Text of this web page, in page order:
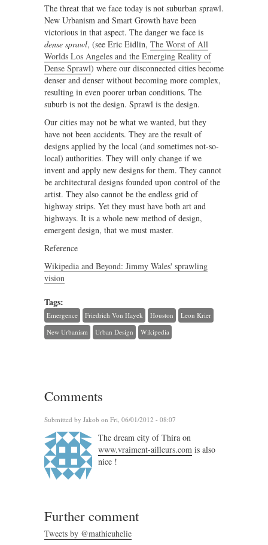
The threat that we face today is not suburban sprawl.
New Urbanism and Smart Growth have been
victorious in that aspect. The danger we face is
dense sprawl, (see Eric Eidlin, The Worst of All
Worlds Los Angeles and the Emerging Reality of
Dense Sprawl) where our disconnected cities become
denser and denser without becoming more complex,
resulting in even poorer urban conditions. The
suburb is not the design. Sprawl is the design.
Our cities may not be what we wanted, but they
have not been accidents. They are the result of
designs applied by the local (and sometimes not-so-
local) authorities. They will only change if we
invent and apply new designs for them. They cannot
be architectural designs founded upon control of the
artist. They also cannot be the endless grid of
highway strips. Yet they must have both art and
highways. It is a whole new method of design,
emergent design, that we must master.
Reference
Wikipedia and Beyond: Jimmy Wales' sprawling
vision
Tags:
Emergence Friedrich Von Hayek Houston
Leon Krier
New Urbanism
Urban Design Wikipedia
Comments
Submitted by Jakob on Fri, 06/01/2012 - 08:07
The dream city of Thira on
www.vraiment-ailleurs.com is also
nice !
Further comment
Tweets by @mathieuhelie